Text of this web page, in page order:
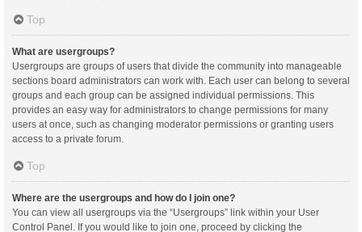
Top
What are usergroups?
Usergroups are groups of users that divide the community into manageable
sections board administrators can work with. Each user can belong to several
groups and each group can be assigned individual permissions. This
provides an easy way for administrators to change permissions for many
users at once, such as changing moderator permissions or granting users
access to a private forum.
Top
Where are the usergroups and how do I join one?
You can view all usergroups via the “Usergroups” link within your User
Control Panel. If you would like to join one, proceed by clicking the